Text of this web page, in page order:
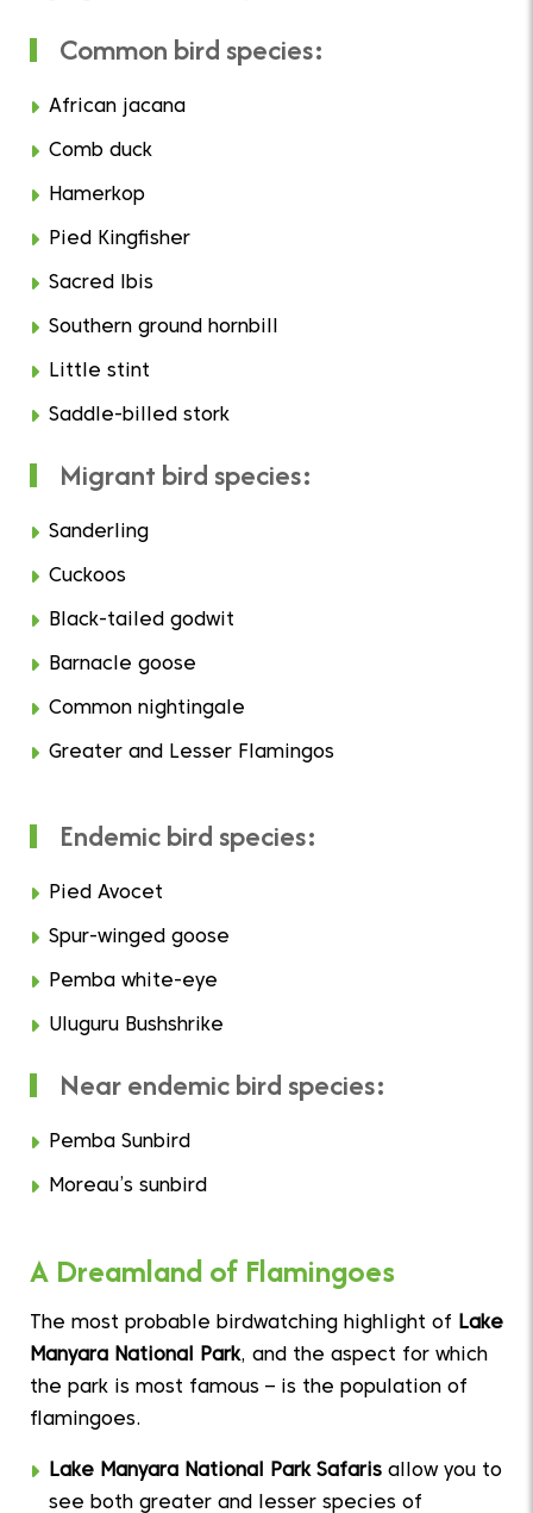
Common bird species:
African jacana
Comb duck
Hamerkop
Pied Kingfisher
Sacred Ibis
Southern ground hornbill
Little stint
Saddle-billed stork
Migrant bird species:
Sanderling
Cuckoos
Black-tailed godwit
Barnacle goose
Common nightingale
Greater and Lesser Flamingos
Endemic bird species:
Pied Avocet
Spur-winged goose
Pemba white-eye
Uluguru Bushshrike
Near endemic bird species:
Pemba Sunbird
Moreau’s sunbird
A Dreamland of Flamingoes
The most probable birdwatching highlight of
Lake
Manyara National Park, and the aspect for which
the park is most famous – is the population of
flamingoes.
Lake Manyara National Park Safaris allow you to
see both greater and lesser species of